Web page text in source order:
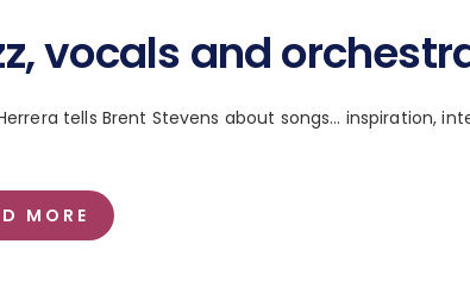
vocals and
tells Brent Stevens about songs… inspiration,
MORE